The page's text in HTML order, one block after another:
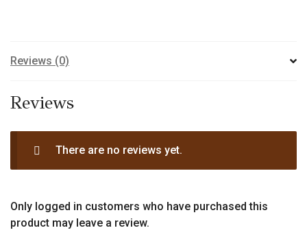
Reviews (0)
Reviews
There are no reviews yet.
Only logged in customers who have purchased this
product may leave a review.